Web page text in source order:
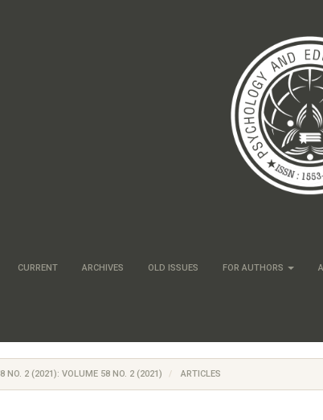
CURRENT ARCHIVES OLD ISSUES FOR AUTHORS
NO. 2 (2021): VOLUME 58 NO. 2 (2021) ARTICLES